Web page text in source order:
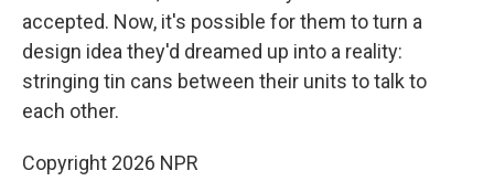
accepted. Now, it's possible for them to turn a
design idea they'd dreamed up into a reality:
stringing tin cans between their units to talk to
each other.
Copyright 2026 NPR